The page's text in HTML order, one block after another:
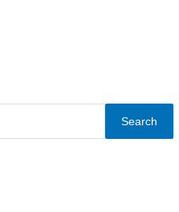
Search